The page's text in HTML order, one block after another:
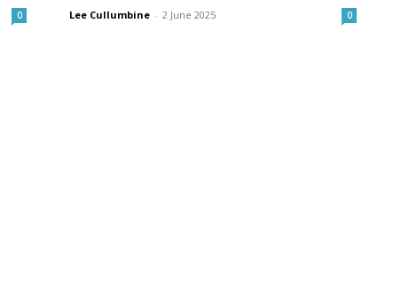
0 Lee Cullumbine - 2 June 2025 0